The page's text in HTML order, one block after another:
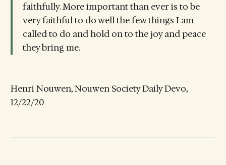
faithfully. More important than ever is to be
very faithful to do well the few things I am
called to do and hold on to the joy and peace
they bring me.
Henri Nouwen, Nouwen Society Daily Devo,
12/22/20